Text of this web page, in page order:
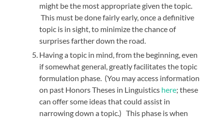
might be the most appropriate given the topic.
This must be done fairly early, once a definitive
topic is in sight, to minimize the chance of
surprises farther down the road.
Having a topic in mind, from the beginning, even
if somewhat general, greatly facilitates the topic
formulation phase. (You may access information
on past Honors Theses in Linguistics here; these
can offer some ideas that could assist in
narrowing down a topic.) This phase is when